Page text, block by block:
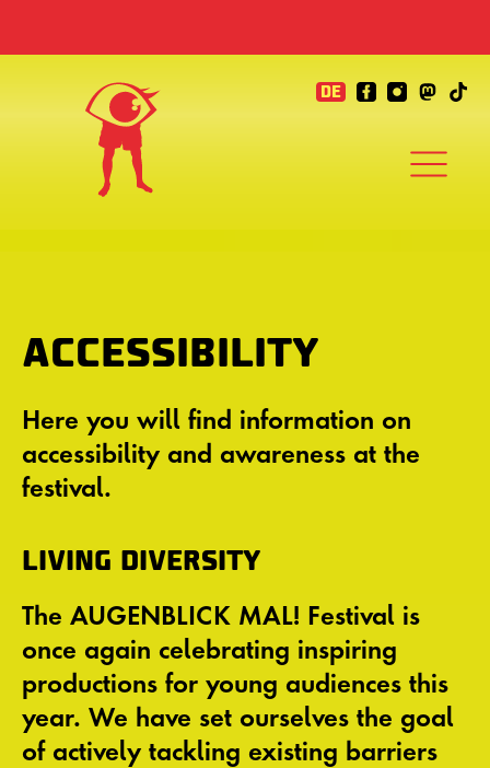
DE
ACCESSIBILITY
Here you will find information on
accessibility and awareness at the
festival.
LIVING DIVERSITY
The AUGENBLICK MAL! Festival is
once again celebrating inspiring
productions for young audiences this
year. We have set ourselves the goal
of actively tackling existing barriers